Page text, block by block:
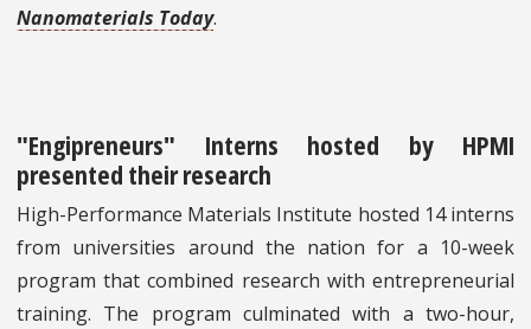
Nanomaterials Today.
"Engipreneurs" Interns hosted by HPMI
presented their research
High-Performance Materials Institute hosted 14 interns
from universities around the nation for a 10-week
program that combined research with entrepreneurial
training. The program culminated with a two-hour,